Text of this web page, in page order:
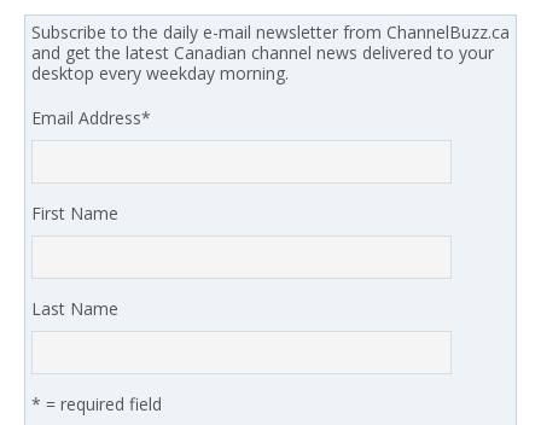
Subscribe to the daily e-mail newsletter from ChannelBuzz.ca
and get the latest Canadian channel news delivered to your
desktop every weekday morning.
Email Address*
First Name
Last Name
* = required field